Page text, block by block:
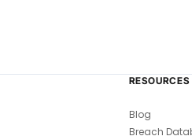
RESOURCES
Blog
Breach